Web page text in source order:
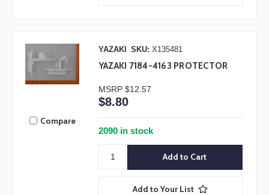
Compare
YAZAKI SKU: X135481
YAZAKI 7184-4163 PROTECTOR
MSRP $12.57
$8.80
2090 in stock
Add to Your List